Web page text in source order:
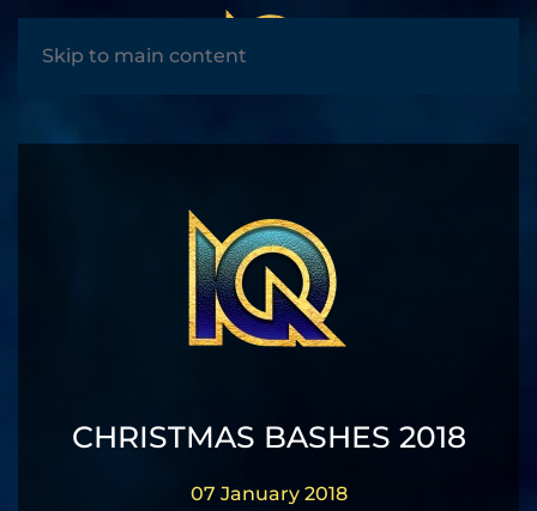
Skip to main content
MENU
CHRISTMAS BASHES 2018
07 January 2018